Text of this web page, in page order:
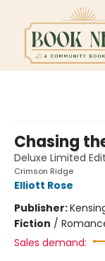
Chasing
Deluxe Limited
Crimson Ridge
Elliott Rose
Publisher:
Fiction /
Sales demand: